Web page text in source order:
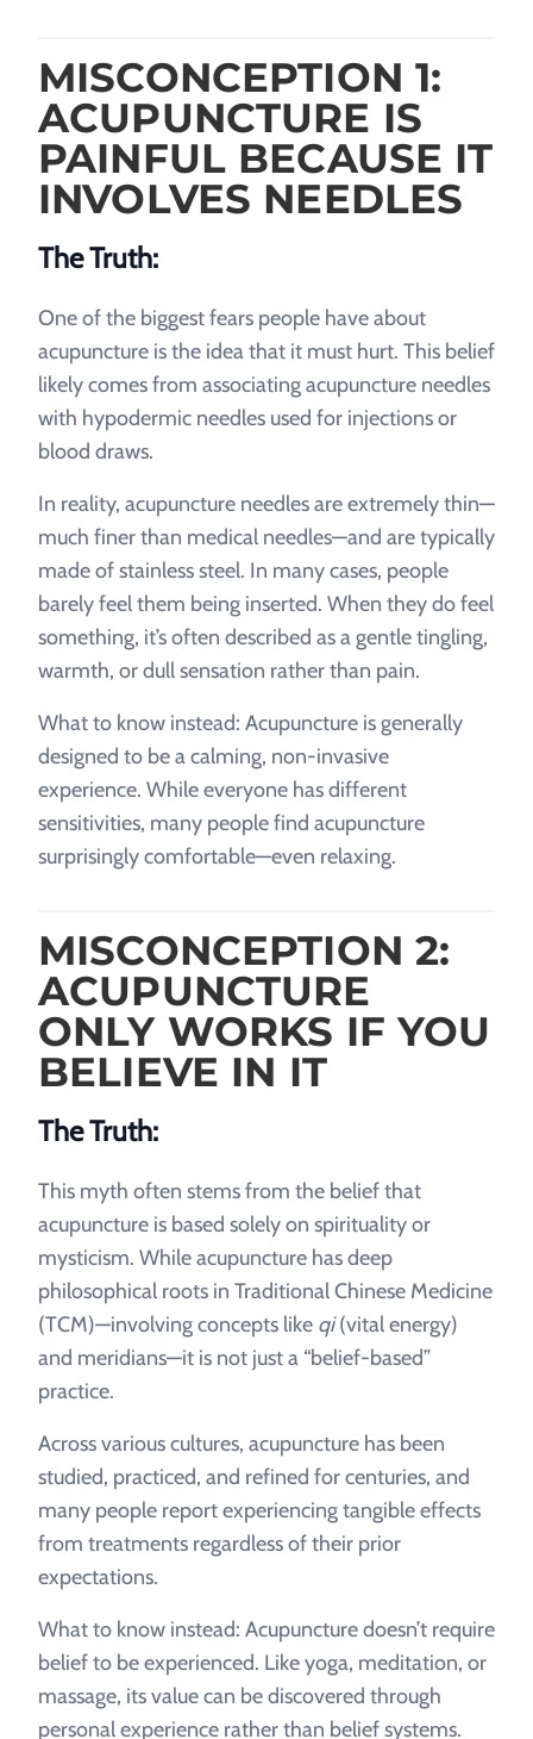
MISCONCEPTION 1:
ACUPUNCTURE IS
PAINFUL BECAUSE IT
INVOLVES NEEDLES
The Truth:
One of the biggest fears people have about
acupuncture is the idea that it must hurt. This belief
likely comes from associating acupuncture needles
with hypodermic needles used for injections or
blood draws.
In reality, acupuncture needles are extremely thin—
much finer than medical needles—and are typically
made of stainless steel. In many cases, people
barely feel them being inserted. When they do feel
something, it’s often described as a gentle tingling,
warmth, or dull sensation rather than pain.
What to know instead: Acupuncture is generally
designed to be a calming, non-invasive
experience. While everyone has different
sensitivities, many people find acupuncture
surprisingly comfortable—even relaxing.
MISCONCEPTION 2:
ACUPUNCTURE
ONLY WORKS IF YOU
BELIEVE IN IT
The Truth:
This myth often stems from the belief that
acupuncture is based solely on spirituality or
mysticism. While acupuncture has deep
philosophical roots in Traditional Chinese Medicine
(TCM)—involving concepts like qi(vital energy)
and meridians—it is not just a “belief-based”
practice.
Across various cultures, acupuncture has been
studied, practiced, and refined for centuries, and
many people report experiencing tangible effects
from treatments regardless of their prior
expectations.
What to know instead: Acupuncture doesn’t require
belief to be experienced. Like yoga, meditation, or
massage, its value can be discovered through
personal experience rather than belief systems.